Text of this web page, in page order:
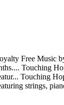
Free Music
Touching
Touching
strings,